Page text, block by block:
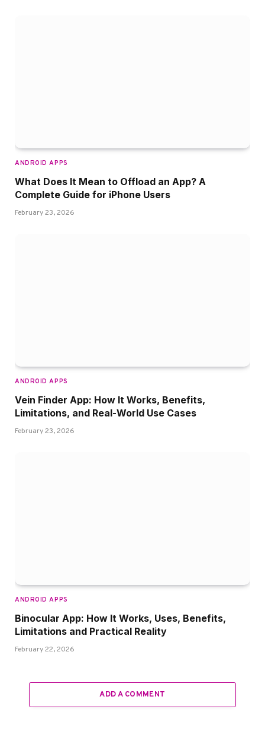
ANDROID APPS
What Does It Mean to Offload an App? A
Complete Guide for iPhone Users
February 23, 2026
ANDROID APPS
Vein Finder App: How It Works, Benefits,
Limitations, and Real-World Use Cases
February 23, 2026
ANDROID APPS
Binocular App: How It Works, Uses, Benefits,
Limitations and Practical Reality
February 22, 2026
ADD A COMMENT